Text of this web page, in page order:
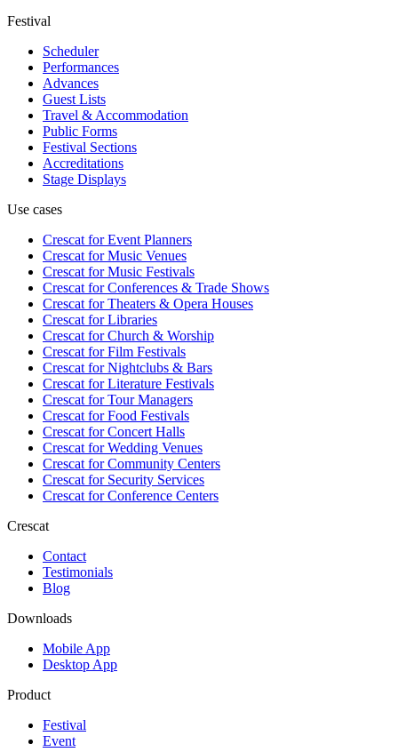
Festival
Scheduler
Performances
Advances
Guest Lists
Travel & Accommodation
Public Forms
Festival Sections
Accreditations
Stage Displays
Use cases
Crescat forEvent Planners
Crescat forMusic Venues
Crescat forMusic Festivals
Crescat forConferences & Trade Shows
Crescat forTheaters & Opera Houses
Crescat forLibraries
Crescat forChurch & Worship
Crescat forFilm Festivals
Crescat forNightclubs & Bars
Crescat forLiterature Festivals
Crescat forTour Managers
Crescat forFood Festivals
Crescat forConcert Halls
Crescat forWedding Venues
Crescat forCommunity Centers
Crescat forSecurity Services
Crescat forConference Centers
Crescat
Contact
Testimonials
Blog
Downloads
Mobile App
Desktop App
Product
Festival
Event